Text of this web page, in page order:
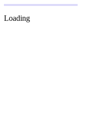
Loading